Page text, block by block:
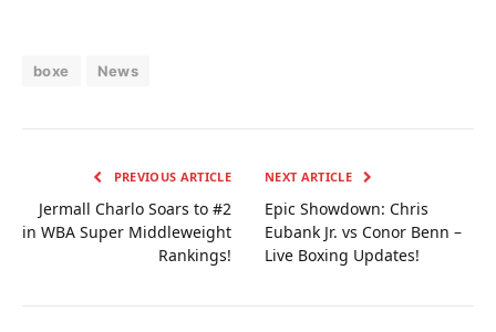
boxe News
PREVIOUS ARTICLE
Jermall Charlo Soars to #2
in WBA Super Middleweight
Rankings!
NEXT ARTICLE
Epic Showdown: Chris
Eubank Jr. vs Conor Benn –
Live Boxing Updates!